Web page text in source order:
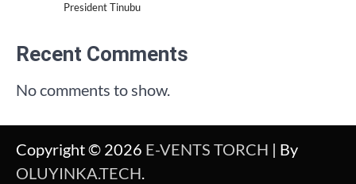
President Tinubu
Recent Comments
No comments to show.
Copyright © 2026 E-VENTS TORCH | By
OLUYINKA.TECH.